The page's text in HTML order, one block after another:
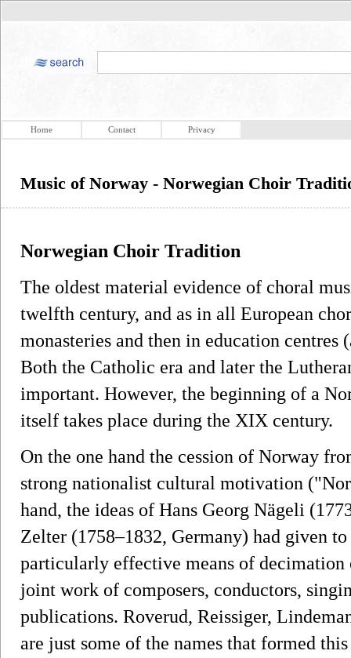
Home Contact Privacy
Music of Norway - Norwegian Choir
Norwegian Choir Tradition
The oldest material evidence of choral
twelfth century, and as in all European
monasteries and then in education
Both the Catholic era and later the
important. However, the beginning of a
itself takes place during the XIX century.
On the one hand the cession of Norway
strong nationalist cultural motivation
hand, the ideas of Hans Georg Nägeli
Zelter (1758–1832, Germany) had given
particularly effective means of
joint work of composers, conductors,
publications. Roverud, Reissiger,
are just some of the names that formed